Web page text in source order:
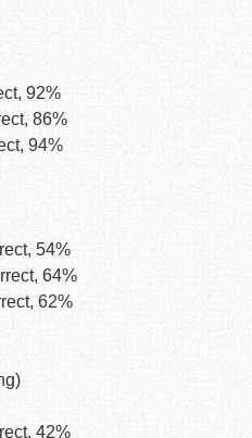
92%
86%
94%
54%
64%
62%
42%